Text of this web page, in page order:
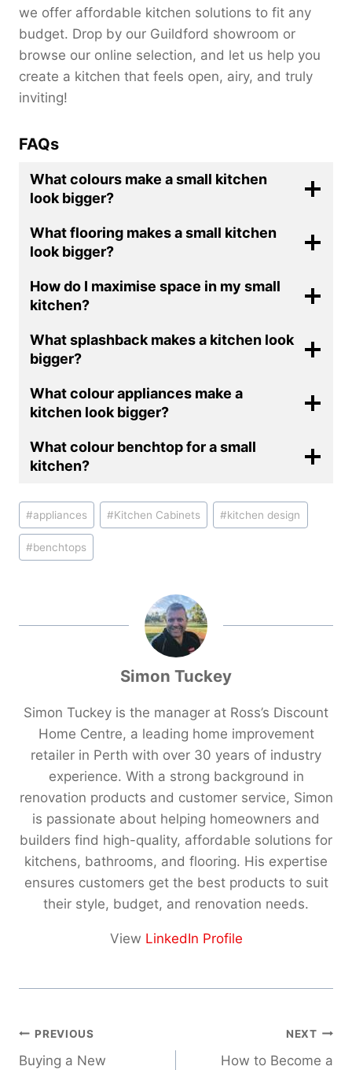
we offer affordable kitchen solutions to fit any
budget. Drop by our Guildford showroom or
browse our online selection, and let us help you
create a kitchen that feels open, airy, and truly
inviting!
FAQs
What colours make a small kitchen
look bigger?
What flooring makes a small kitchen
look bigger?
How do I maximise space in my small
kitchen?
What splashback makes a kitchen look
bigger?
What colour appliances make a
kitchen look bigger?
What colour benchtop for a small
kitchen?
Post
Tags:
#appliances #Kitchen Cabinets #kitchen design
#benchtops
Simon Tuckey
Simon Tuckey is the manager at Ross’s Discount
Home Centre, a leading home improvement
retailer in Perth with over 30 years of industry
experience. With a strong background in
renovation products and customer service, Simon
is passionate about helping homeowners and
builders find high-quality, affordable solutions for
kitchens, bathrooms, and flooring. His expertise
ensures customers get the best products to suit
their style, budget, and renovation needs.
View LinkedIn Profile
Post
navigation
PREVIOUS
Buying a New
NEXT
How to Become a